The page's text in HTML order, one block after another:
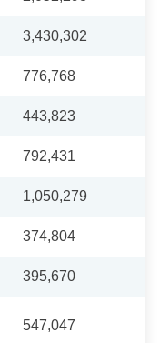
3,430,302
776,768
443,823
792,431
1,050,279
374,804
395,670
547,047